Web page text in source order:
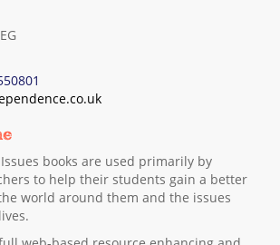
books are used primarily by
to help their students gain a better
world around them and the issues